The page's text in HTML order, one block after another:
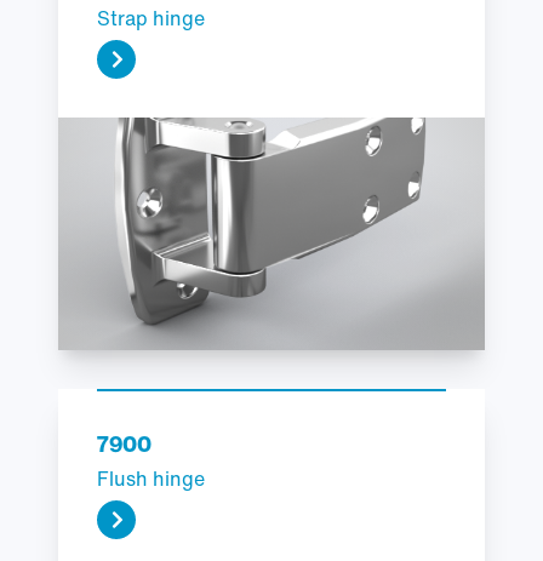
Strap hinge
7900
Flush hinge